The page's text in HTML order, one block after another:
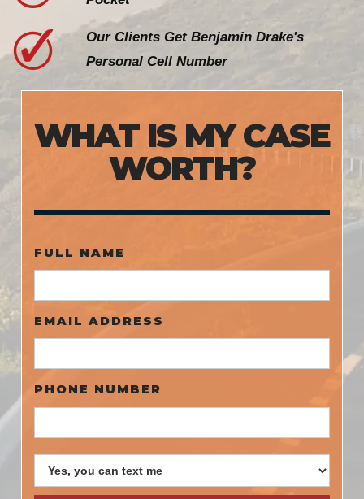
WHAT IS MY CASE
WORTH?
FULL NAME
EMAIL ADDRESS
PHONE NUMBER
Our Clients Get Benjamin Drake's
Personal Cell Number